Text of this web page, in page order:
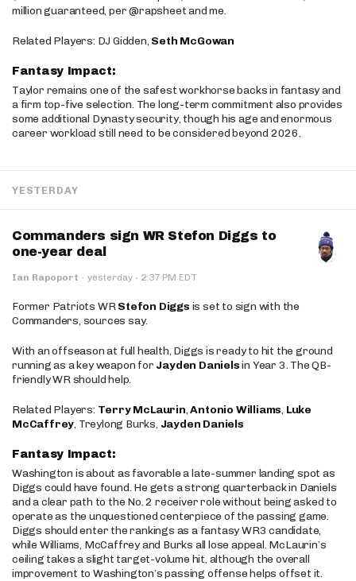
million guaranteed, per @rapsheet and me.
Related Players: DJ Gidden, Seth McGowan
Fantasy Impact:
Taylor remains one of the safest workhorse backs in fantasy and
a firm top-five selection. The long-term commitment also provides
some additional Dynasty security, though his age and enormous
career workload still need to be considered beyond 2026.
YESTERDAY
Commanders sign WR Stefon Diggs to
one-year deal
Ian Rapoport · yesterday · 2:37 PM EDT
Former Patriots WRStefon Diggs is set to sign with the
Commanders, sources say.
With an offseason at full health, Diggs is ready to hit the ground
running as a key weapon for Jayden Danielsin Year 3. The QB-
friendly WR should help.
Related Players: Terry McLaurin,Antonio Williams, Luke
McCaffrey, Treylong Burks, Jayden Daniels
Fantasy Impact:
Washington is about as favorable a late-summer landing spot as
Diggs could have found. He gets a strong quarterback in Daniels
and a clear path to the No. 2 receiver role without being asked to
operate as the unquestioned centerpiece of the passing game.
Diggs should enter the rankings as a fantasy WR3 candidate,
while Williams, McCaffrey and Burks all lose appeal. McLaurin’s
ceiling takes a slight target-volume hit, although the overall
improvement to Washington’s passing offense helps offset it.